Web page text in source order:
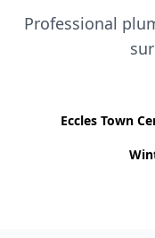
Professional
Eccles Town